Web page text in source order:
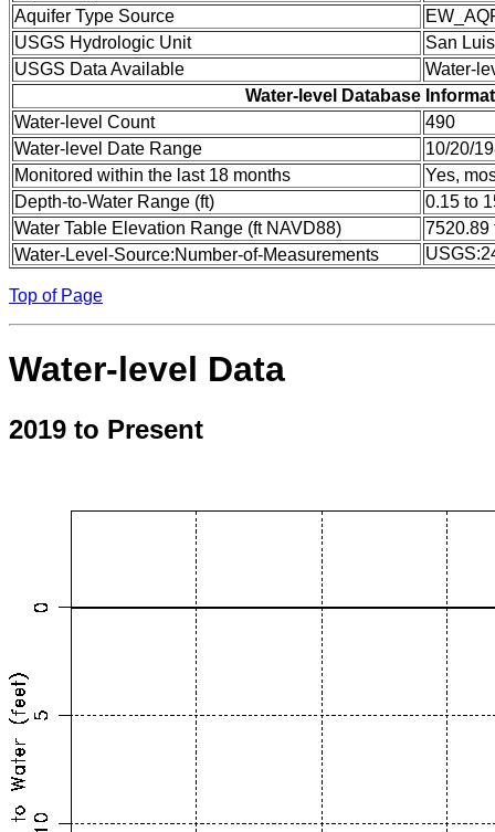
Aquifer Type Source
USGS Hydrologic Unit
San Luis
USGS Data Available
Water-
Water-level Database
Water-level Count
490
Water-level Date Range
10/20/
Monitored within the last 18 months
Yes,
Depth-to-Water Range (ft)
0.15 to
Water Table Elevation Range (ft NAVD88)
7520.89
Water-Level-Source:Number-of-Measurements
Top of Page
Water-level Data
2019 to Present